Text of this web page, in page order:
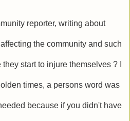
reporter, writing about
the community and such
start to injure themselves ? I
times, a persons word was
because if you didn't have